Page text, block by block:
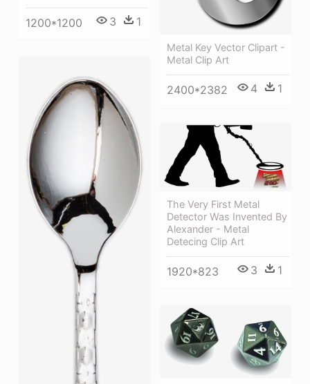
1200*1200 3 1
Metal Key Vector Clipart -
Metal Clip Art
2400*2382 4 1
The Very First Metal
Detector Was Invented By
Alexander - Metal
Detecing Clip Art
1920*823 3 1